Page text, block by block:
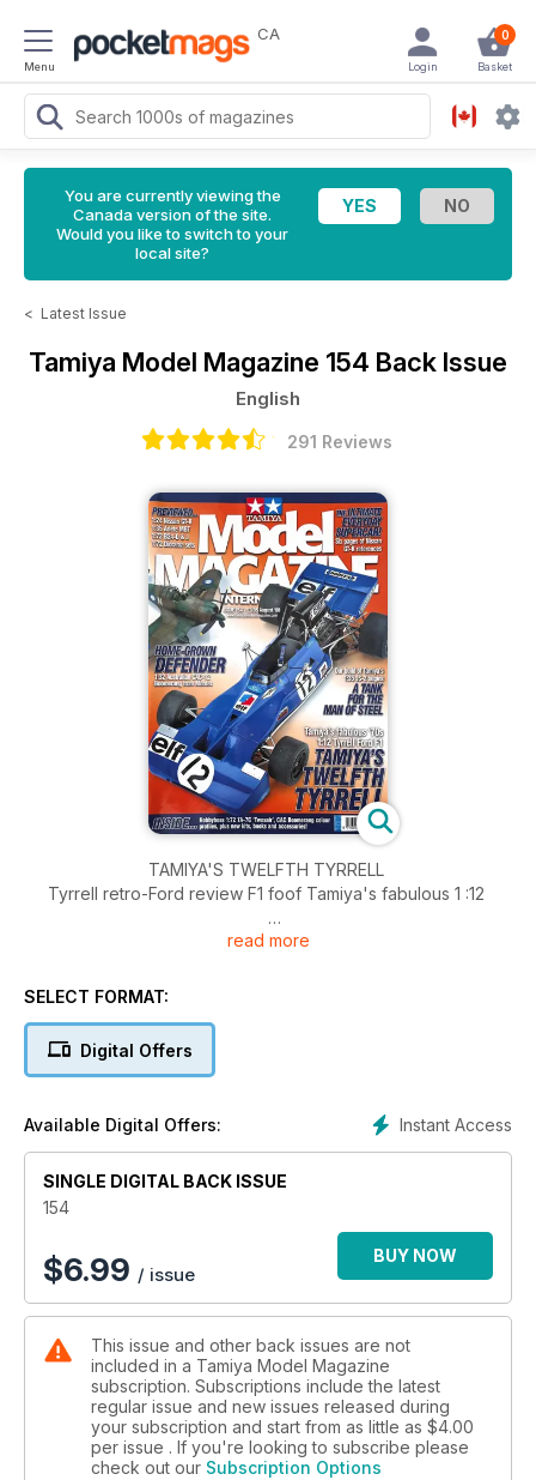
Menu
CA 0
Basket
Login
You are currently viewing the
Canada version of the site.
Would you like to switch to your
local site?
< Latest Issue
Tamiya Model Magazine 154 Back Issue
English
291 Reviews
TAMIYA'S TWELFTH TYRRELL
Tyrrell retro-Ford review F1 foof Tamiya's fabulous 1 :12
HOME-GROWN DEFENDER
NISSAN GT-R. THE ULTIMATE EVERYDAY SUPERCAR ...
Some useful reference photographs of a Nissan GT-R
Tam1ya's new JS-2 starts .. to get photo-etched detail sets.
and more
read more
SELECT FORMAT:
Digital Offers
Instant Access
Available Digital Offers:
SINGLE DIGITAL BACK ISSUE
154
$6.99 / issue
BUY NOW
This issue and other back issues are not
included in a Tamiya Model Magazine
subscription. Subscriptions include the latest
regular issue and new issues released during
your subscription and start from as little as $4.00
per issue . If you're looking to subscribe please
check out our Subscription Options